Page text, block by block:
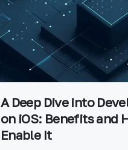
A Deep Dive into
on iOS: Benefits and
Enable It